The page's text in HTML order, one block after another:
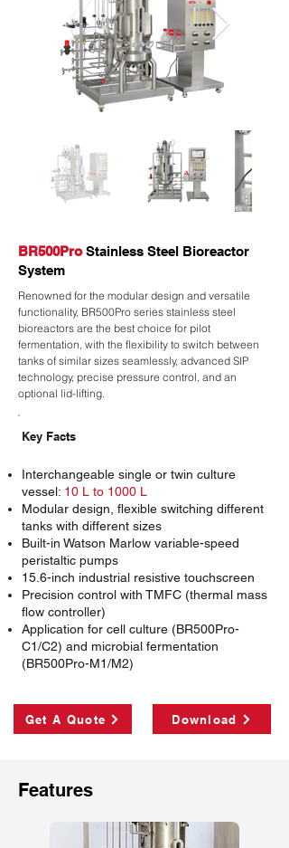
BR500Pro Stainless Steel Bioreactor
System
Renowned for the modular design and versatile
functionality, BR500Pro series stainless steel
bioreactors are the best choice for pilot
fermentation, with the flexibility to switch between
tanks of similar sizes seamlessly, advanced SIP
technology, precise pressure control, and an
optional lid-lifting.
Key Facts
Interchangeable single or twin culture
vessel: 10 L to 1000 L
Modular design, flexible switching different
tanks with different sizes
Built-in Watson Marlow variable-speed
peristaltic pumps
15.6-inch industrial resistive touchscreen
Precision control with TMFC (thermal mass
flow controller)
Application for cell culture (BR500Pro-
C1/C2) and microbial fermentation
(BR500Pro-M1/M2)
Get A Quote Download
Features